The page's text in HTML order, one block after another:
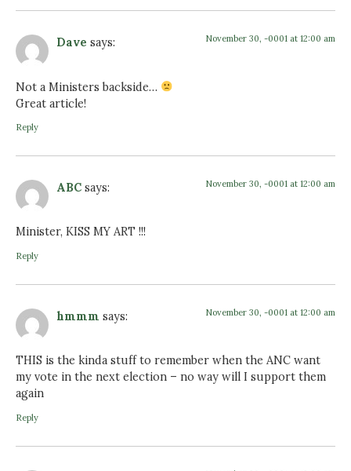
Dave says: November 30, -0001 at 12:00 am
Not a Ministers backside…
Great article!
Reply
ABC says: November 30, -0001 at 12:00 am
Minister, KISS MY ART !!!
Reply
hmmm says: November 30, -0001 at 12:00 am
THIS is the kinda stuff to remember when the ANC want
my vote in the next election – no way will I support them
again
Reply